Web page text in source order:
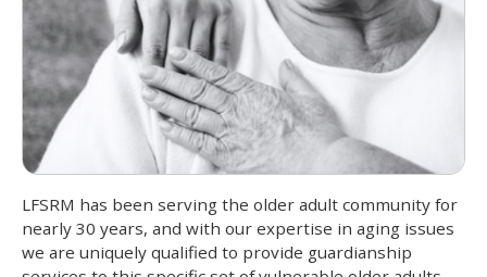
LFSRM has been serving the older adult community for
nearly 30 years, and with our expertise in aging issues
we are uniquely qualified to provide guardianship